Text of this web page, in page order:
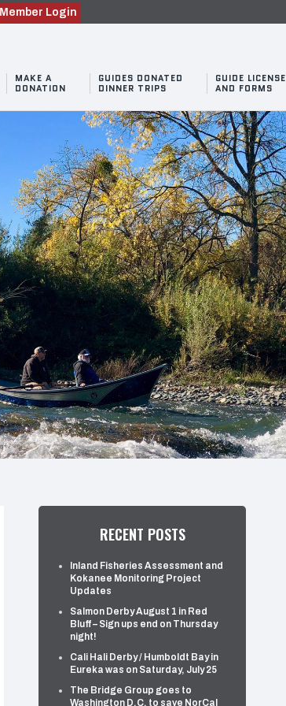
Member Login
MAKE A
DONATION
GUIDES DONATED
DINNER TRIPS
GUIDE LICENSE
AND FORMS
RECENT POSTS
Inland Fisheries Assessment and
Kokanee Monitoring Project
Updates
Salmon Derby August 1 in Red
Bluff – Sign ups end on Thursday
night!
Cali Hali Derby / Humboldt Bay in
Eureka was on Saturday, July 25
The Bridge Group goes to
Washington D.C. to save NorCal